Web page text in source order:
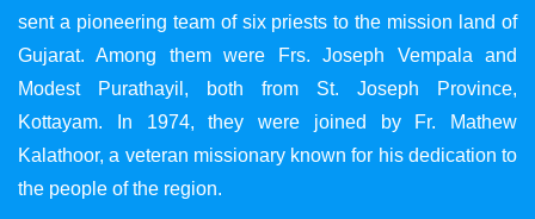
sent a pioneering team of six priests to the mission land of
Gujarat. Among them were Frs. Joseph Vempala and
Modest Purathayil, both from St. Joseph Province,
Kottayam. In 1974, they were joined by Fr. Mathew
Kalathoor, a veteran missionary known for his dedication to
the people of the region.